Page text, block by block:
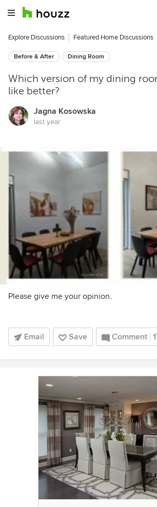
Explore Discussions Featured Home Discussions
Before & After Dining Room
Which version of my dining
like better?
Jagna Kosowska
last year
Please give me your opinion.
Email Save Comment